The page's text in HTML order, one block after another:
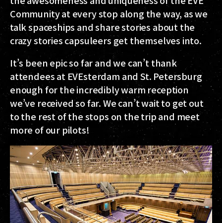
Community at every stop along the way, as we
talk spaceships and share stories about the
crazy stories capsuleers get themselves into.
It’s been epic so far and we can’t thank
attendees at EVEsterdam and St. Petersburg
enough for the incredibly warm reception
we’ve received so far. We can’t wait to get out
to the rest of the stops on the trip and meet
more of our pilots!